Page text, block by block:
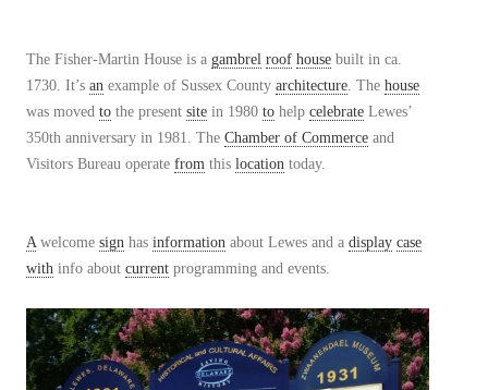
The Fisher-Martin House is a gambrel roof house built in ca.
1730. It’s an example of Sussex County architecture. The house
was moved to the present site in 1980 to help celebrate Lewes’
350th anniversary in 1981. The Chamber of Commerce and
Visitors Bureau operate from this location today.
Awelcome sign has information about Lewes and a display case
with info about current programming and events.